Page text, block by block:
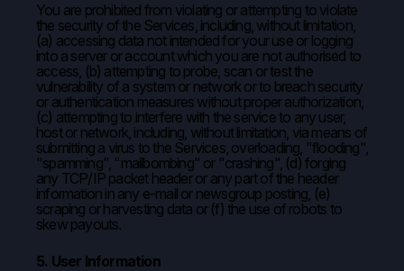
You are prohibited from violating or attempting to violate
the security of the Services, including, without limitation,
(a) accessing data not intended for your use or logging
into a server or account which you are not authorised to
access, (b) attempting to probe, scan or test the
vulnerability of a system or network or to breach security
or authentication measures without proper authorization,
(c) attempting to interfere with the service to any user,
host or network, including, without limitation, via means of
submitting a virus to the Services, overloading, "flooding",
"spamming", "mailbombing" or "crashing", (d) forging
any TCP/IP packet header or any part of the header
information in any e-mail or newsgroup posting, (e)
scraping or harvesting data or (f) the use of robots to
skew payouts.
5. User Information